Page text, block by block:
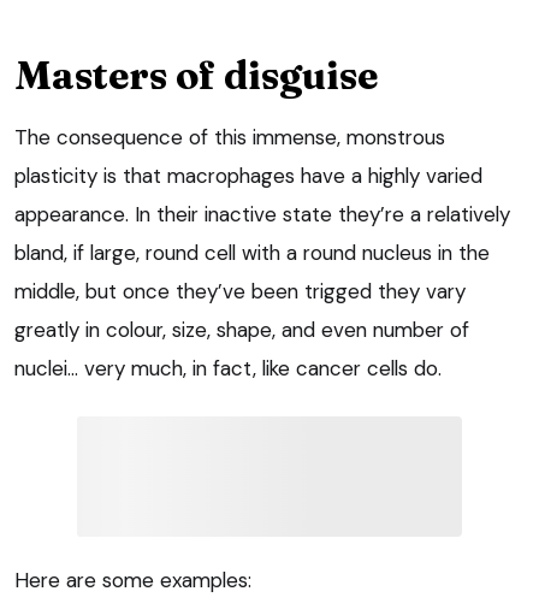
Masters of disguise
The consequence of this immense, monstrous
plasticity is that macrophages have a highly varied
appearance. In their inactive state they’re a relatively
bland, if large, round cell with a round nucleus in the
middle, but once they’ve been trigged they vary
greatly in colour, size, shape, and even number of
nuclei… very much, in fact, like cancer cells do.
Here are some examples: